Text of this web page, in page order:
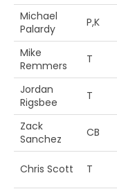
Michael
Palardy
P,K
Mike
Remmers
T
Jordan
Rigsbee
T
Zack
Sanchez
CB
Chris Scott T